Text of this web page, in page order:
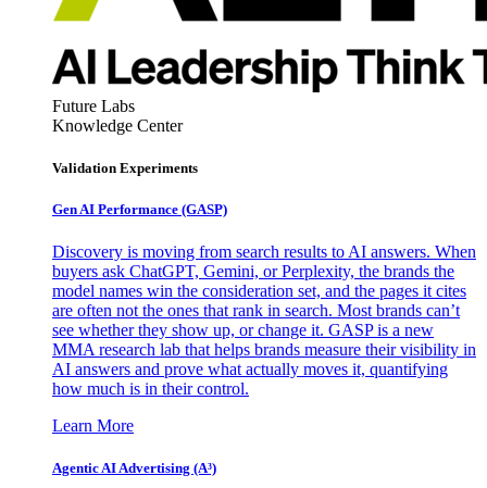
Future Labs
Knowledge Center
Validation Experiments
Gen AI Performance (GASP)
Discovery is moving from search results to AI answers. When
buyers ask ChatGPT, Gemini, or Perplexity, the brands the
model names win the consideration set, and the pages it cites
are often not the ones that rank in search. Most brands can’t
see whether they show up, or change it. GASP is a new
MMA research lab that helps brands measure their visibility in
AI answers and prove what actually moves it, quantifying
how much is in their control.
Learn More
Agentic AI Advertising (A³)